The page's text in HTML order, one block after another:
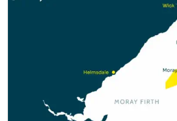
Renewables